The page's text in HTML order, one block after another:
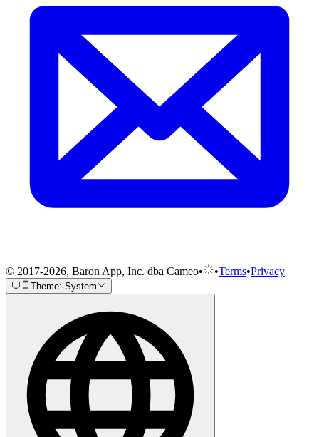
© 2017-2026, Baron App, Inc. dba Cameo• •Terms•Privacy
Theme: System